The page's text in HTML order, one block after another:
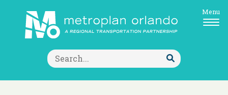
Search
for:
Submit
Search
Menu